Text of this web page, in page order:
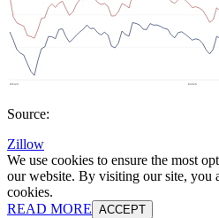
Source:
Zillow
We use cookies to ensure the most
our website. By visiting our site, you
cookies.
READ MORE ACCEPT